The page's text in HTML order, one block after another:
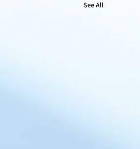
See All